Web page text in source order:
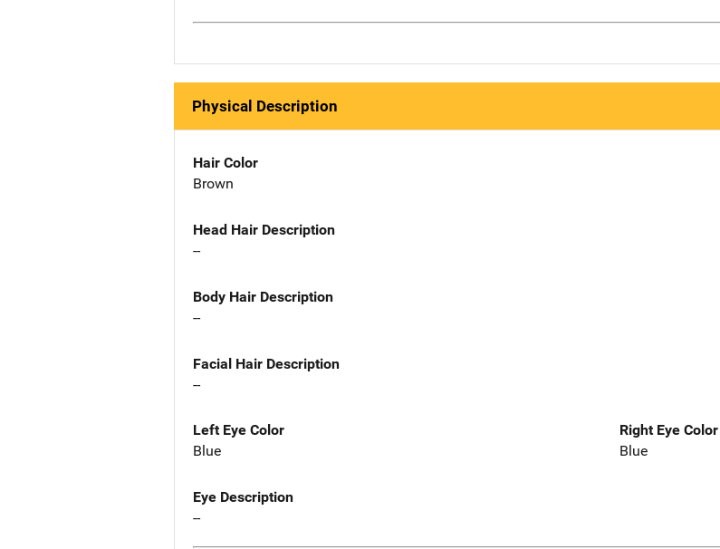
Physical Description
Hair Color
Brown
Head Hair Description
--
Body Hair Description
--
Facial Hair Description
--
Left Eye Color
Blue
Right Eye Color
Blue
Eye Description
--